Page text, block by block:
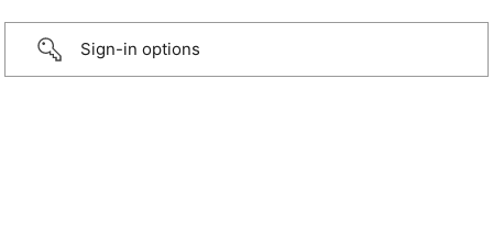
Sign-in options